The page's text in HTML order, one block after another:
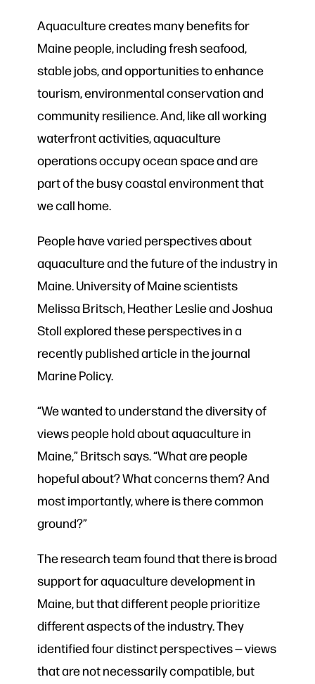
Aquaculture creates many benefits for
Maine people, including fresh seafood,
stable jobs, and opportunities to enhance
tourism, environmental conservation and
community resilience. And, like all working
waterfront activities, aquaculture
operations occupy ocean space and are
part of the busy coastal environment that
we call home.
People have varied perspectives about
aquaculture and the future of the industry in
Maine. University of Maine scientists
Melissa Britsch, Heather Leslie and Joshua
Stoll explored these perspectives in a
recently published article in the journal
Marine Policy.
“We wanted to understand the diversity of
views people hold about aquaculture in
Maine,” Britsch says. “What are people
hopeful about? What concerns them? And
most importantly, where is there common
ground?”
The research team found that there is broad
support for aquaculture development in
Maine, but that different people prioritize
different aspects of the industry. They
identified four distinct perspectives — views
that are not necessarily compatible, but